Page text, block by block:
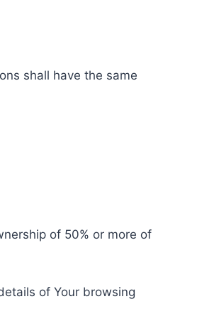
shall have the same
of 50% or more of
of Your browsing